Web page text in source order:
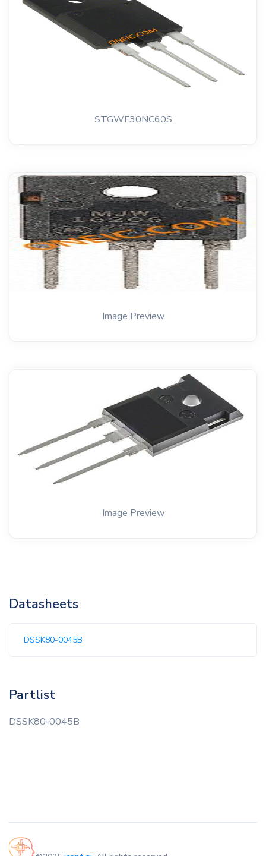
STGWF30NC60S
Image Preview
Image Preview
Datasheets
DSSK80-0045B
Partlist
DSSK80-0045B